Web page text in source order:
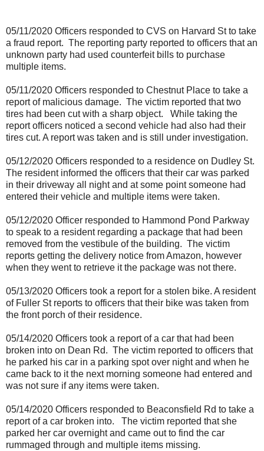
05/11/2020 Officers responded to CVS on Harvard St to take
a fraud report. The reporting party reported to officers that an
unknown party had used counterfeit bills to purchase
multiple items.
05/11/2020 Officers responded to Chestnut Place to take a
report of malicious damage. The victim reported that two
tires had been cut with a sharp object.
While taking the
report officers noticed a second vehicle had also had their
tires cut. A report was taken and is still under investigation.
05/12/2020 Officers responded to a residence on Dudley St.
The resident informed the officers that their car was parked
in their driveway all night and at some point someone had
entered their vehicle and multiple items were taken.
05/12/2020 Officer responded to Hammond Pond Parkway
to speak to a resident regarding a package that had been
removed from the vestibule of the building. The victim
reports getting the delivery notice from Amazon, however
when they went to retrieve it the package was not there.
05/13/2020 Officers took a report for a stolen bike. A resident
of Fuller St reports to officers that their bike was taken from
the front porch of their residence.
05/14/2020 Officers took a report of a car that had been
broken into on Dean Rd. The victim reported to officers that
he parked his car in a parking spot over night and when he
came back to it the next morning someone had entered and
was not sure if any items were taken.
05/14/2020 Officers responded to Beaconsfield Rd to take a
report of a car broken into.
The victim reported that she
parked her car overnight and came out to find the car
rummaged through and multiple items missing.